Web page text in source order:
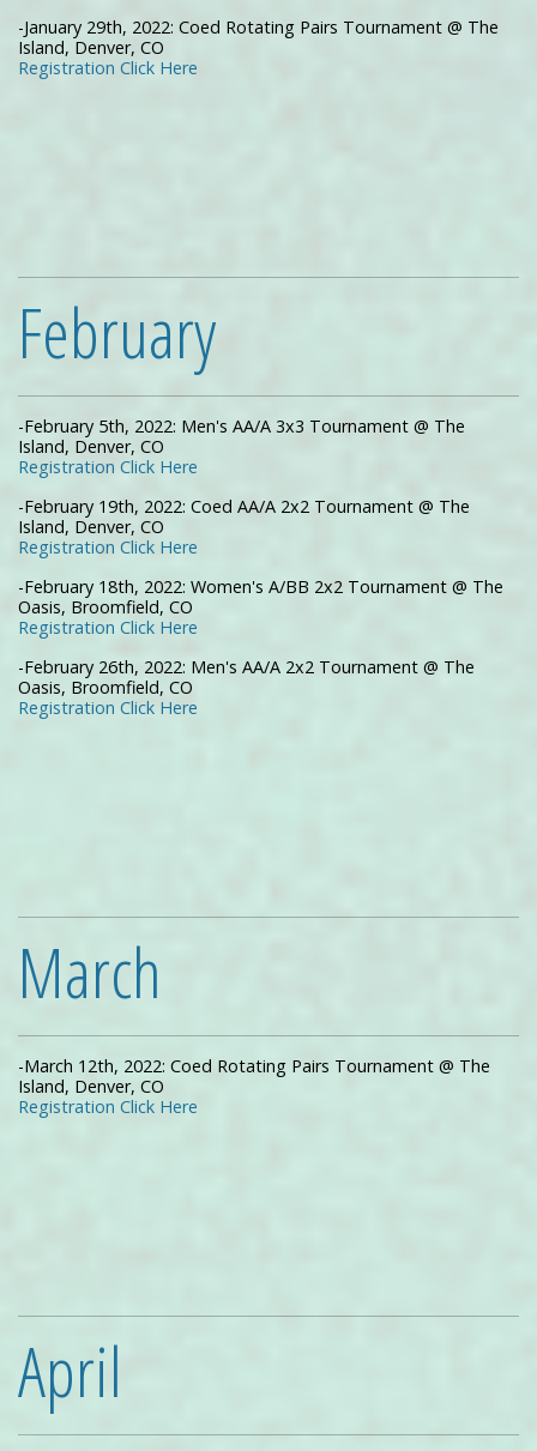
-January 29th, 2022: Coed Rotating Pairs Tournament @ The
Island, Denver, CO
Registration Click Here
February
-February 5th, 2022: Men's AA/A 3x3 Tournament @ The
Island, Denver, CO
Registration Click Here
-February 19th, 2022: Coed AA/A 2x2 Tournament @ The
Island, Denver, CO
Registration Click Here
-February 18th, 2022: Women's A/BB 2x2 Tournament @ The
Oasis, Broomfield, CO
Registration Click Here
-February 26th, 2022: Men's AA/A 2x2 Tournament @ The
Oasis, Broomfield, CO
Registration Click Here
March
-March 12th, 2022: Coed Rotating Pairs Tournament @ The
Island, Denver, CO
Registration Click Here
April